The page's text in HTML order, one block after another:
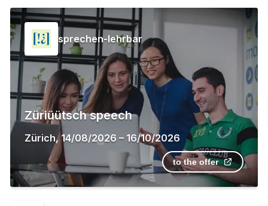
sprechen-lehrbar
Züriüütsch speech
Zürich, 14/08/2026 – 16/10/2026
to the offer